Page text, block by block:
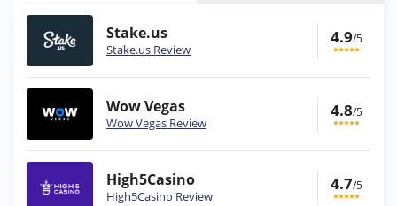
Stake.us
Stake.us Review
4.9/5
Wow Vegas
Wow Vegas Review
4.8/5
High5Casino
High5Casino Review
4.7/5